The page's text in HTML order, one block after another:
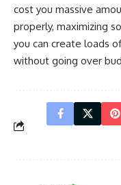
cost you massive
properly, maximizing
you can create loads
without going over